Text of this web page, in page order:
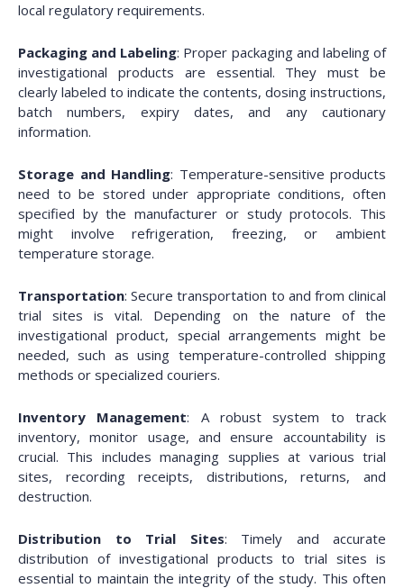
local regulatory requirements.
Packaging and Labeling: Proper packaging and labeling of
investigational products are essential. They must be
clearly labeled to indicate the contents, dosing instructions,
batch numbers, expiry dates, and any cautionary
information.
Storage and Handling: Temperature-sensitive products
need to be stored under appropriate conditions, often
specified by the manufacturer or study protocols. This
might involve refrigeration, freezing, or ambient
temperature storage.
Transportation: Secure transportation to and from clinical
trial sites is vital. Depending on the nature of the
investigational product, special arrangements might be
needed, such as using temperature-controlled shipping
methods or specialized couriers.
Inventory Management: A robust system to track
inventory, monitor usage, and ensure accountability is
crucial. This includes managing supplies at various trial
sites, recording receipts, distributions, returns, and
destruction.
Distribution to Trial Sites: Timely and accurate
distribution of investigational products to trial sites is
essential to maintain the integrity of the study. This often